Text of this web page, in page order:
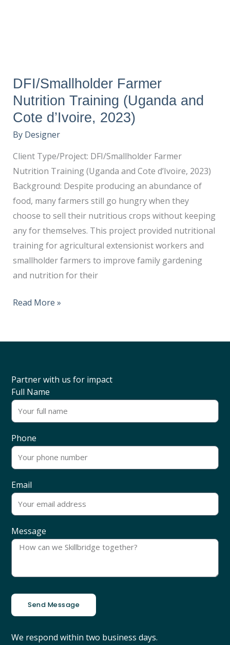
DFI/Smallholder Farmer
Nutrition Training (Uganda and
Cote d’Ivoire, 2023)
By Designer
Client Type/Project: DFI/Smallholder Farmer
Nutrition Training (Uganda and Cote d’Ivoire, 2023)
Background: Despite producing an abundance of
food, many farmers still go hungry when they
choose to sell their nutritious crops without keeping
any for themselves. This project provided nutritional
training for agricultural extensionist workers and
smallholder farmers to improve family gardening
and nutrition for their
Read More »
Partner with us for impact
Full Name
Phone
Email
Message
Send Message
We respond within two business days.